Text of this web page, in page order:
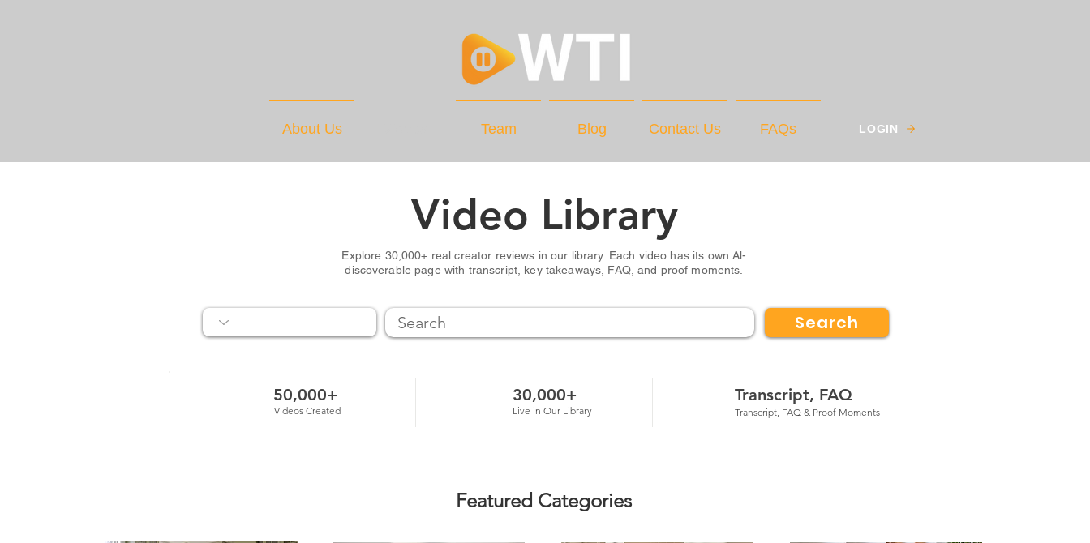
About Us Team Blog Contact Us FAQs LOGIN
Video Library
Explore 30,000+ real creator reviews in our library. Each video has its own Al-
discoverable page with transcript, key takeaways, FAQ, and proof moments.
Search
Videos Created
50,000+ 30,000+
Live in Our Library
Transcript, FAQ
Transcript, FAQ & Proof Moments
Featured Categories